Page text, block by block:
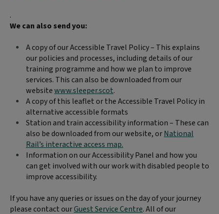
.
We can also send you:
A copy of our Accessible Travel Policy – This explains
our policies and processes, including details of our
training programme and how we plan to improve
services. This can also be downloaded from our
websitewww.sleeper.scot.
A copy of this leaflet or the Accessible Travel Policy in
alternative accessible formats
Station and train accessibility information – These can
also be downloaded from our website, orNational
Rail’s interactive access map.
Information on our Accessibility Panel and how you
can get involved with our work with disabled people to
improve accessibility.
If you have any queries or issues on the day of your journey
please contact ourGuest Service Centre. All of our